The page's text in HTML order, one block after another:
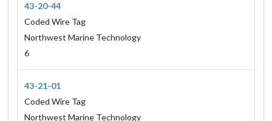
43-20-44
Coded Wire Tag
Northwest Marine Technology
6
43-21-01
Coded Wire Tag
Northwest Marine Technology